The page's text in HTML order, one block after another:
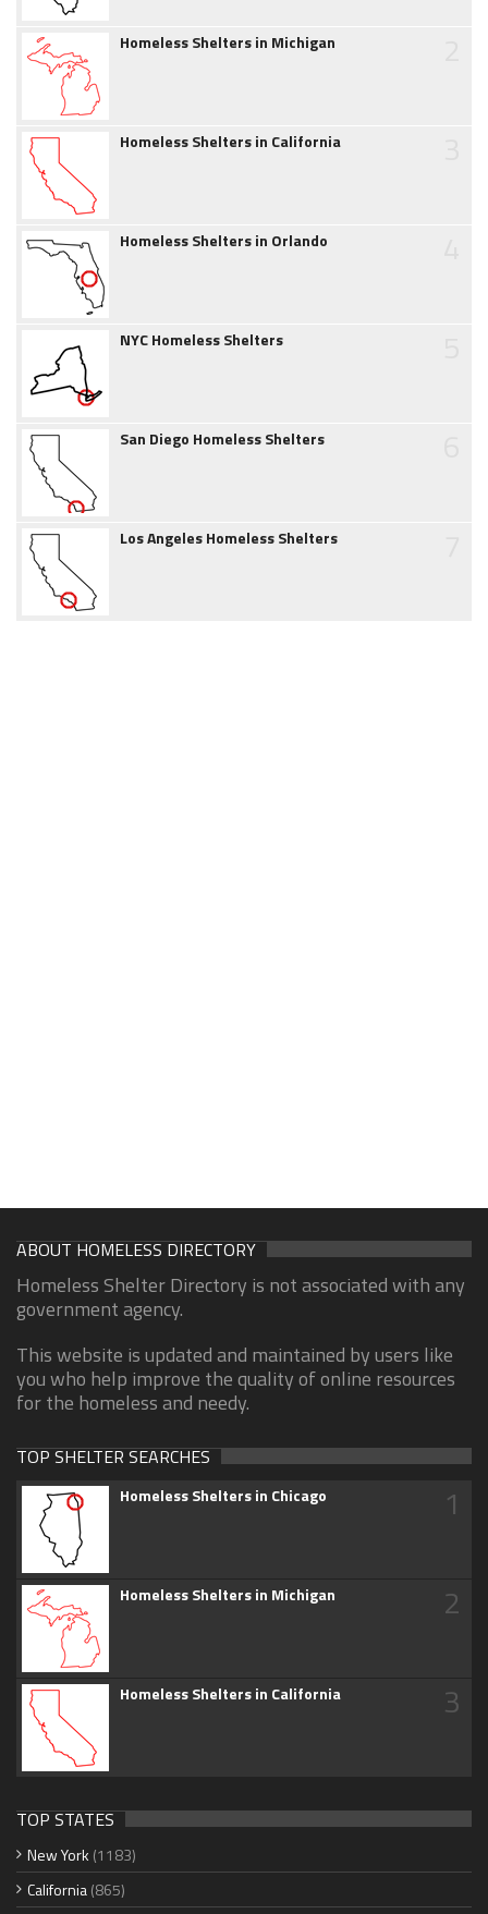
Homeless Shelters in Michigan
Homeless Shelters in California
Homeless Shelters in Orlando
NYC Homeless Shelters
San Diego Homeless Shelters
Los Angeles Homeless Shelters
ABOUT HOMELESS DIRECTORY
Homeless Shelter Directory is not associated with any
government agency.
This website is updated and maintained by users like
you who help improve the quality of online resources
for the homeless and needy.
TOP SHELTER SEARCHES
Homeless Shelters in Chicago 1
Homeless Shelters in Michigan 2
Homeless Shelters in California 3
TOP STATES
New York (1183)
California(865)